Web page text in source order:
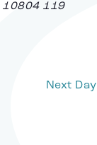
10804 119
Next Day